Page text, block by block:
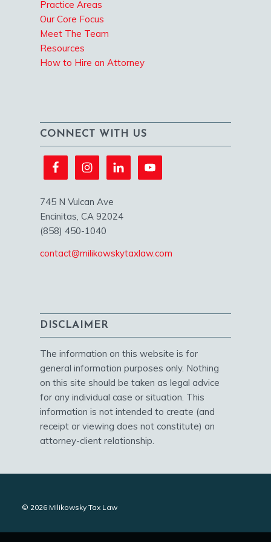
Practice Areas
Our Core Focus
Meet The Team
Resources
How to Hire an Attorney
CONNECT WITH US
745 N Vulcan Ave
Encinitas, CA 92024
(858) 450-1040
contact@milikowskytaxlaw.com
DISCLAIMER
The information on this website is for
general information purposes only. Nothing
on this site should be taken as legal advice
for any individual case or situation. This
information is not intended to create (and
receipt or viewing does not constitute) an
attorney-client relationship.
© 2026 Milikowsky Tax Law